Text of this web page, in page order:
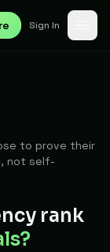
Sign In
to prove their
not self-
rank